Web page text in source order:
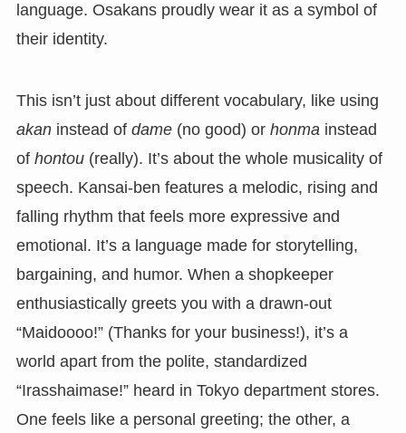
language. Osakans proudly wear it as a symbol of
their identity.
This isn’t just about different vocabulary, like using
akaninstead of dame(no good) or honmainstead
of hontou(really). It’s about the whole musicality of
speech. Kansai-ben features a melodic, rising and
falling rhythm that feels more expressive and
emotional. It’s a language made for storytelling,
bargaining, and humor. When a shopkeeper
enthusiastically greets you with a drawn-out
“Maidoooo!” (Thanks for your business!), it’s a
world apart from the polite, standardized
“Irasshaimase!” heard in Tokyo department stores.
One feels like a personal greeting; the other, a